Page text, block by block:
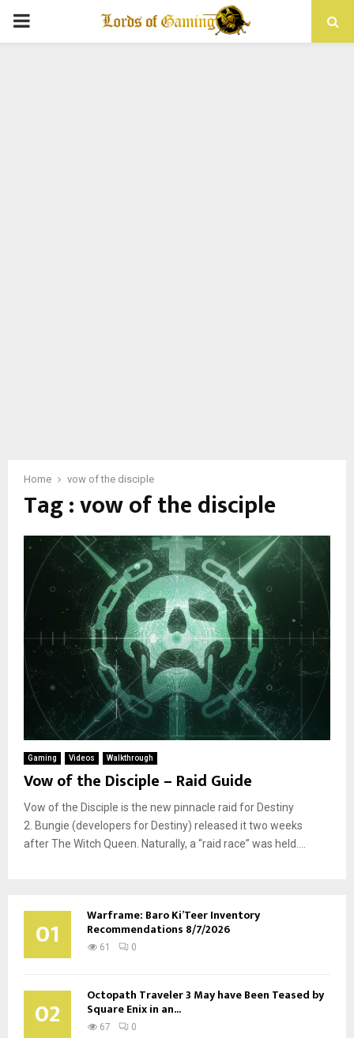
PRIMARY
Home vow of the disciple
Tag : vow of the disciple
Gaming Videos Walkthrough
Vow of the Disciple – Raid Guide
Vow of the Disciple is the new pinnacle raid for Destiny
2. Bungie (developers for Destiny) released it two weeks
after The Witch Queen. Naturally, a “raid race” was held....
01 Warframe: Baro Ki’Teer Inventory
Recommendations 8/7/2026
61 0
02 Octopath Traveler 3 May have Been Teased by
Square Enix in an...
67 0